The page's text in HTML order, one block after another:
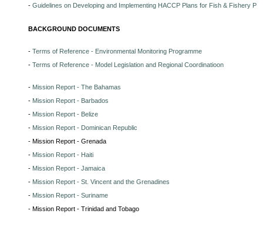
-Guidelines on Developing and Implementing HACCP Plans for Fish & Fishery
BACKGROUND DOCUMENTS
-Terms of Reference - Environmental Monitoring Programme
-Terms of Reference - Model Legislation and Regional Coordinatioon
- Mission Report - The Bahamas
- Mission Report - Barbados
- Mission Report - Belize
- Mission Report - Dominican Republic
- Mission Report - Grenada
- Mission Report - Haiti
- Mission Report - Jamaica
- Mission Report - St. Vincent and the Grenadines
- Mission Report - Suriname
- Mission Report - Trinidad and Tobago